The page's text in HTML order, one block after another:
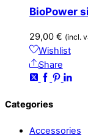
BioPower
29,00 € (incl.
Wishlist
Share
Categories
Accessories